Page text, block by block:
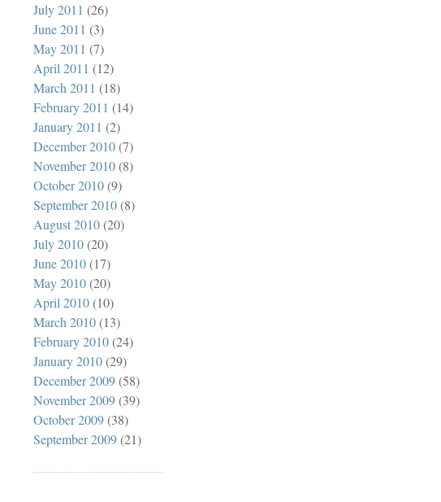
July 2011 (26)
June 2011 (3)
May 2011 (7)
April 2011 (12)
March 2011 (18)
February 2011 (14)
January 2011 (2)
December 2010(7)
November 2010(8)
October 2010(9)
September 2010(8)
August 2010(20)
July 2010(20)
June 2010(17)
May 2010(20)
April 2010(10)
March 2010(13)
February 2010(24)
January 2010(29)
December 2009(58)
November 2009(39)
October 2009(38)
September 2009(21)